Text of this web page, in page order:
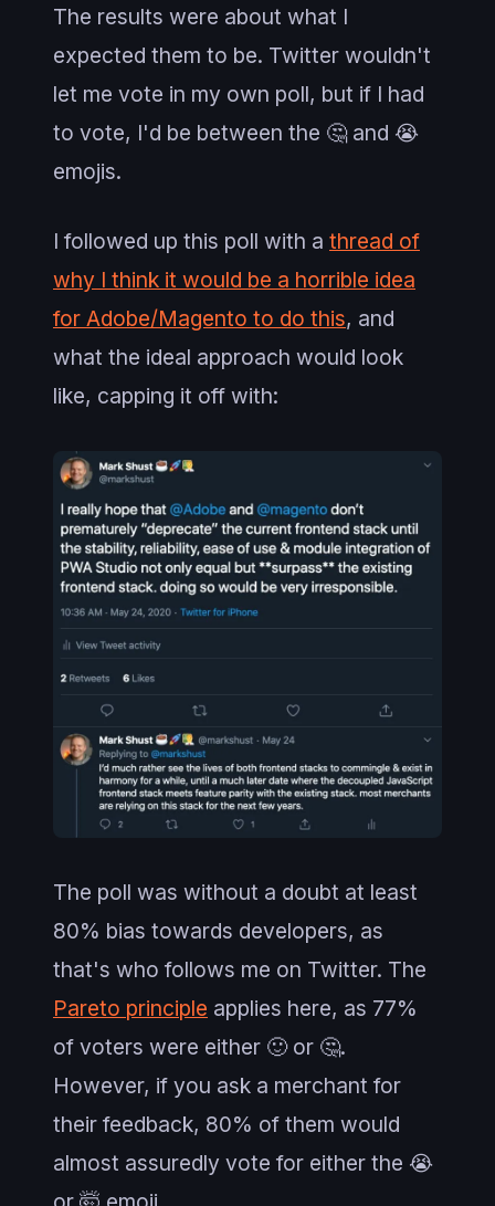
The results were about what I
expected them to be. Twitter wouldn't
let me vote in my own poll, but if I had
to vote, I'd be between the 🤔 and 😭
emojis.
I followed up this poll with a thread of
why I think it would be a horrible idea
for Adobe/Magento to do this, and
what the ideal approach would look
like, capping it off with:
The poll was without a doubt at least
80% bias towards developers, as
that's who follows me on Twitter. The
Pareto principle applies here, as 77%
of voters were either 🙂 or 🤔.
However, if you ask a merchant for
their feedback, 80% of them would
almost assuredly vote for either the 😭